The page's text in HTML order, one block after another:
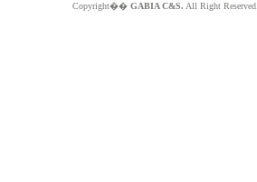
Copyright�� GABIA C&S. All Right Reserved.